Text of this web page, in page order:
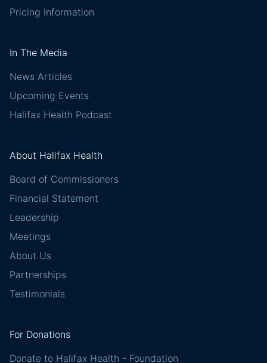
Pricing Information
In The Media
News Articles
Upcoming Events
Halifax Health Podcast
About Halifax Health
Board of Commissioners
Financial Statement
Leadership
Meetings
About Us
Partnerships
Testimonials
For Donations
Donate to Halifax Health - Foundation